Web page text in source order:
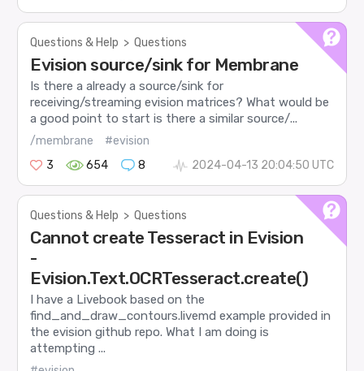
Questions & Help > Questions
Evision source/sink for Membrane
Is there a already a source/sink for
receiving/streaming evision matrices? What would be
a good point to start is there a similar source/...
/membrane
#evision
3
654 8 2024-04-13 20:04:50 UTC
Questions & Help > Questions
Cannot create Tesseract in Evision
-
Evision.Text.OCRTesseract.create()
I have a Livebook based on the
find_and_draw_contours.livemd example provided in
the evision github repo. What I am doing is
attempting ...